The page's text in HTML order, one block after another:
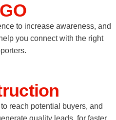
to increase awareness, and
you connect with the right
reach potential buyers, and